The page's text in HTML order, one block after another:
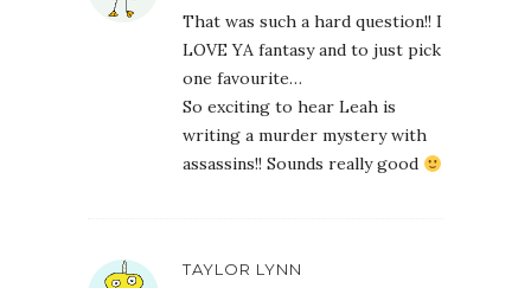
That was such a hard question!! I
LOVE YA fantasy and to just pick
one favourite…
So exciting to hear Leah is
writing a murder mystery with
assassins!! Sounds really good
TAYLOR LYNN